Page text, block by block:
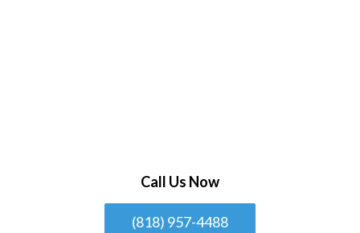
Call Us Now
(818) 957-4488